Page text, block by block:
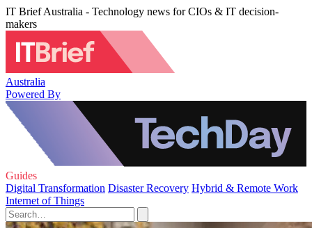
IT Brief Australia - Technology news for CIOs & IT decision-
makers
Australia
Powered By
Guides
Digital Transformation Disaster Recovery Hybrid & Remote Work
Internet of Things